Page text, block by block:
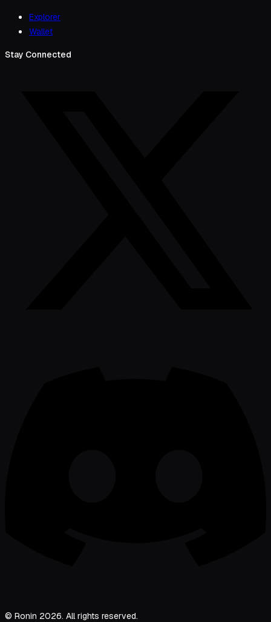
Explorer
Wallet
Stay Connected
© Ronin 2026. All rights reserved.